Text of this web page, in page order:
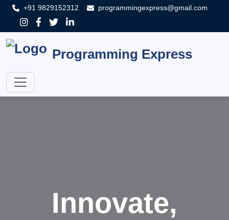
+91 9829152312 programmingexpress@gmail.com
Programming Express
Innovate,